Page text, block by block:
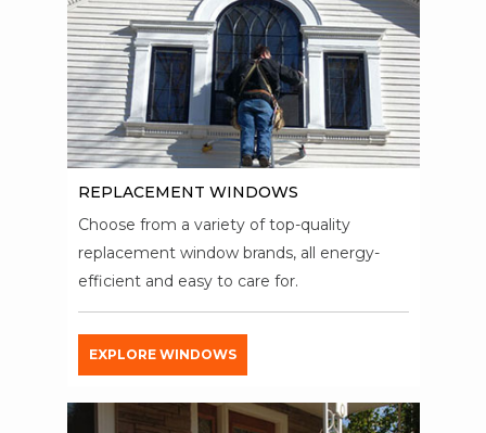
REPLACEMENT WINDOWS
Choose from a variety of top-quality
replacement window brands, all energy-
efficient and easy to care for.
EXPLORE WINDOWS